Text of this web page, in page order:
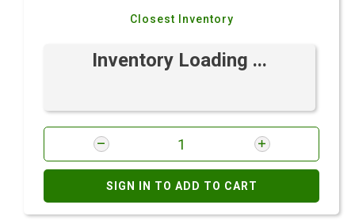
Closest Inventory
Inventory Loading ...
SIGN IN TO ADD TO CART